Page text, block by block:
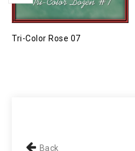
Tri-Color Rose 07
Back